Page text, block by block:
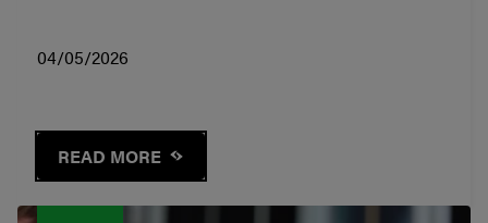
04/05/2026
READ MORE